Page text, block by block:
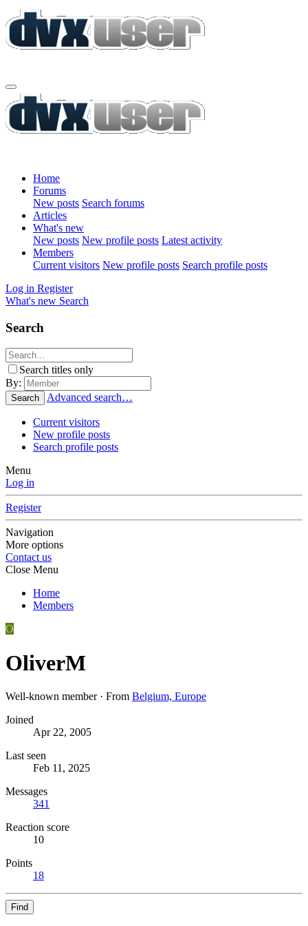
Home
Forums
New posts Search forums
Articles
What's new
New posts New profile posts Latest activity
Members
Current visitors New profile posts Search profile posts
Log in Register
What's new Search
Search
Search titles only
By:
Search Advanced search…
Current visitors
New profile posts
Search profile posts
Menu
Log in
Register
Navigation
More options
Contact us
Close Menu
Home
Members
O
OliverM
Well-known member · From Belgium, Europe
Joined
Apr 22, 2005
Last seen
Feb 11, 2025
Messages
341
Reaction score
10
Points
18
Find